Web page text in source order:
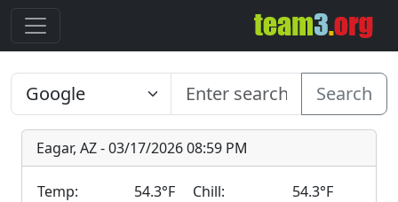
Search
Eagar, AZ - 03/17/2026 08:59 PM
Temp: 54.3°F Chill:
54.3°F